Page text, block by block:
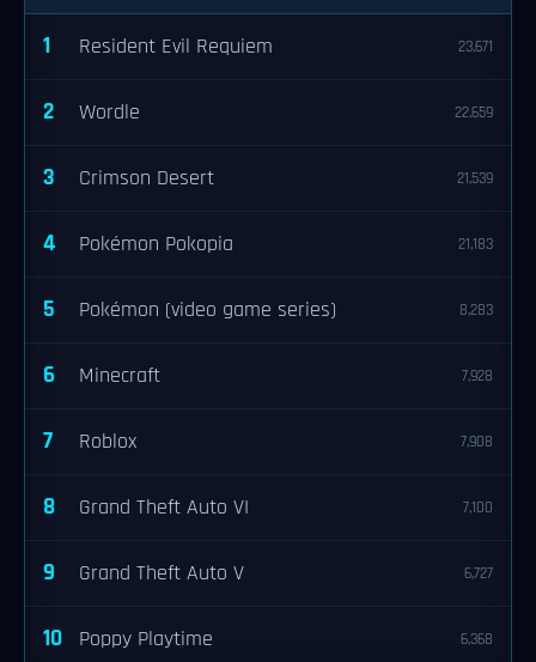
1 Resident Evil Requiem 23,671
2 Wordle 22,659
3 Crimson Desert 21,539
4 Pokémon Pokopia 21,183
5 Pokémon (video game series) 8,283
6 Minecraft 7,928
7 Roblox 7,908
8 Grand Theft Auto VI 7,100
9 Grand Theft Auto V 6,727
10 Poppy Playtime 6,368